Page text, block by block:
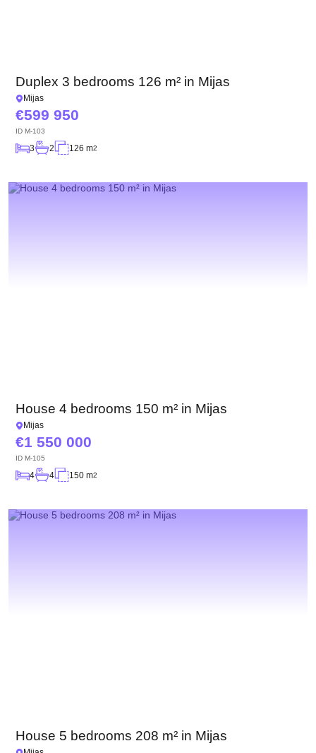
Duplex 3 bedrooms 126 m² in Mijas
Mijas
599 950
ID M-103
3 2 126 m2
House 4 bedrooms 150 m² in Mijas
Mijas
1 550 000
ID M-105
4 4 150 m2
House 5 bedrooms 208 m² in Mijas